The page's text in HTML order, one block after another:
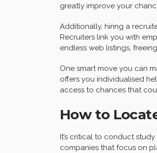
greatly improve your
Additionally, hiring a
Recruiters link you with
endless web listings,
One smart move you can
offers you individualised
access to chances that
How to
It’s critical to conduct
companies that focus on